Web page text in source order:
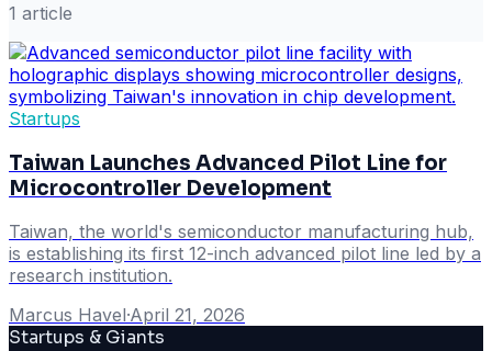
1 article
Startups
Taiwan Launches Advanced Pilot Line for
Microcontroller Development
Taiwan, the world's semiconductor manufacturing hub,
is establishing its first 12-inch advanced pilot line led by a
research institution.
Marcus Havel·April 21, 2026
Startups & Giants